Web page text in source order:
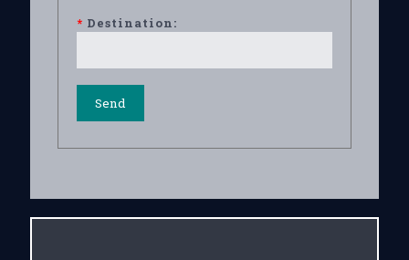
* Destination: